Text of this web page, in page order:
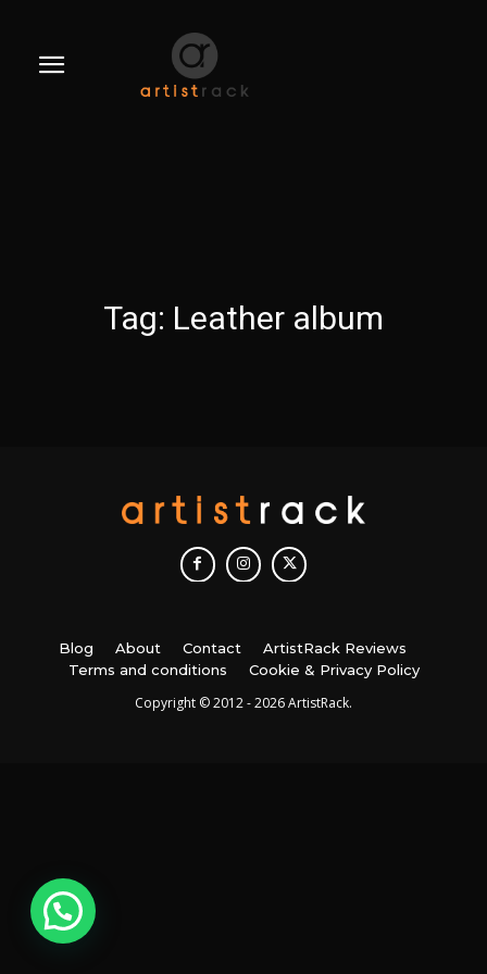
Tag: Leather album
Blog About Contact
ArtistRack Reviews
Terms and conditions
Cookie & Privacy Policy
Copyright © 2012 - 2026 ArtistRack.